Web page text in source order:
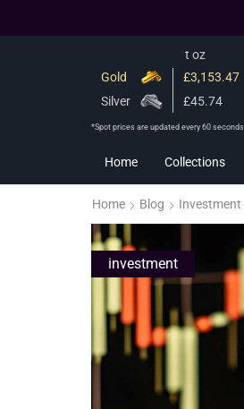
t oz
Gold
£3,153.47
Silver
£45.74
*Spot prices are updated every 60 seconds.
Home Collections
Home Blog Investment
investment